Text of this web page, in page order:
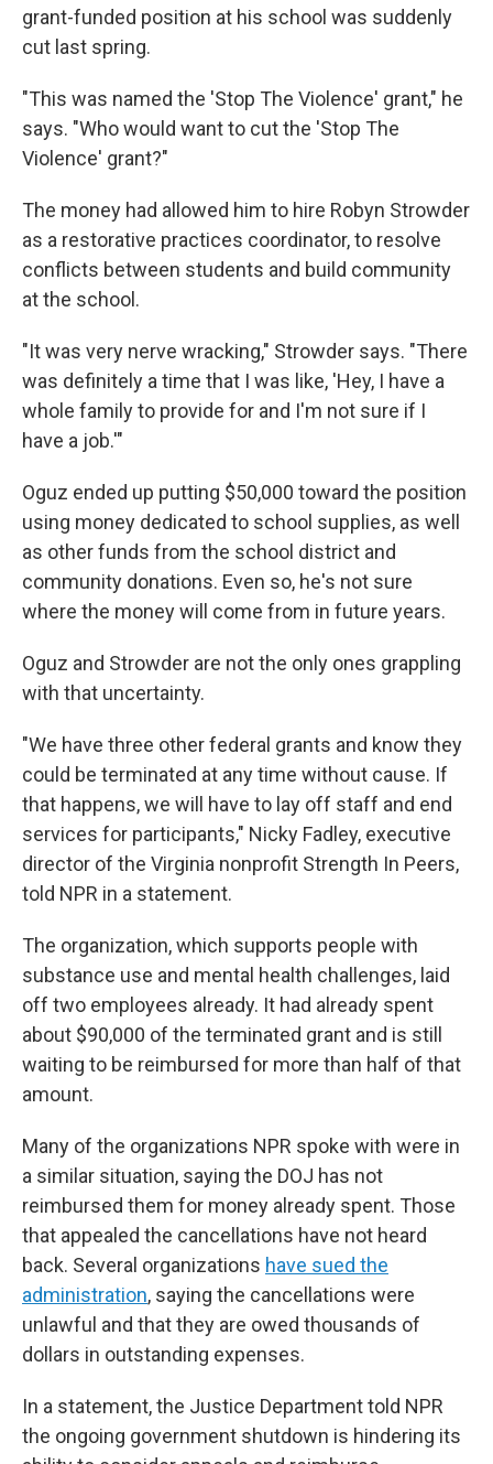
grant-funded position at his school was suddenly
cut last spring.
"This was named the 'Stop The Violence' grant," he
says. "Who would want to cut the 'Stop The
Violence' grant?"
The money had allowed him to hire Robyn Strowder
as a restorative practices coordinator, to resolve
conflicts between students and build community
at the school.
"It was very nerve wracking," Strowder says. "There
was definitely a time that I was like, 'Hey, I have a
whole family to provide for and I'm not sure if I
have a job.'"
Oguz ended up putting $50,000 toward the position
using money dedicated to school supplies, as well
as other funds from the school district and
community donations. Even so, he's not sure
where the money will come from in future years.
Oguz and Strowder are not the only ones grappling
with that uncertainty.
"We have three other federal grants and know they
could be terminated at any time without cause. If
that happens, we will have to lay off staff and end
services for participants," Nicky Fadley, executive
director of the Virginia nonprofit Strength In Peers,
told NPR in a statement.
The organization, which supports people with
substance use and mental health challenges, laid
off two employees already. It had already spent
about $90,000 of the terminated grant and is still
waiting to be reimbursed for more than half of that
amount.
Many of the organizations NPR spoke with were in
a similar situation, saying the DOJ has not
reimbursed them for money already spent. Those
that appealed the cancellations have not heard
back. Several organizations have sued the
administration, saying the cancellations were
unlawful and that they are owed thousands of
dollars in outstanding expenses.
In a statement, the Justice Department told NPR
the ongoing government shutdown is hindering its